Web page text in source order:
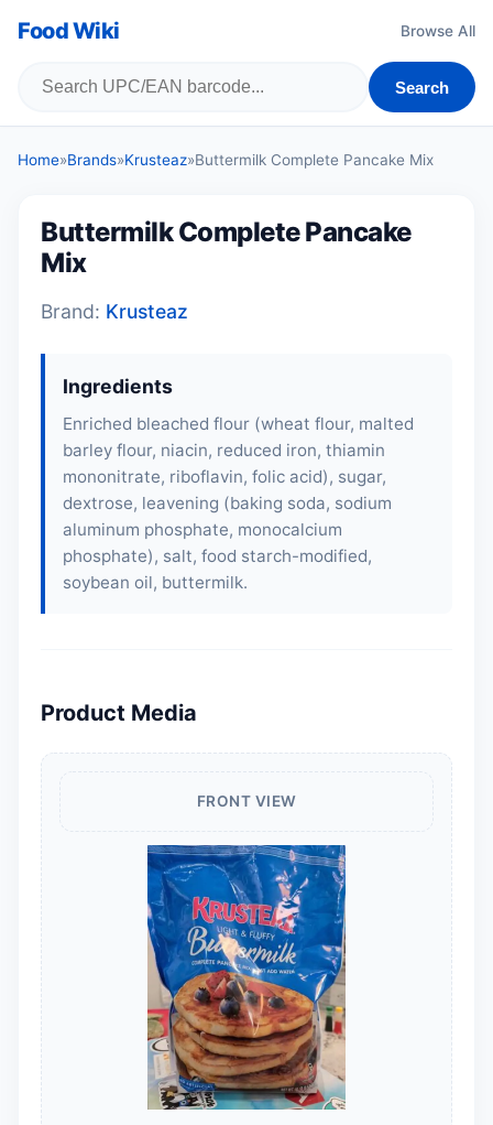
Food Wiki Browse All
Search
Home»Brands»Krusteaz»Buttermilk Complete Pancake Mix
Buttermilk Complete Pancake
Mix
Brand: Krusteaz
Ingredients
Enriched bleached flour (wheat flour, malted
barley flour, niacin, reduced iron, thiamin
mononitrate, riboflavin, folic acid), sugar,
dextrose, leavening (baking soda, sodium
aluminum phosphate, monocalcium
phosphate), salt, food starch-modified,
soybean oil, buttermilk.
Product Media
FRONT VIEW